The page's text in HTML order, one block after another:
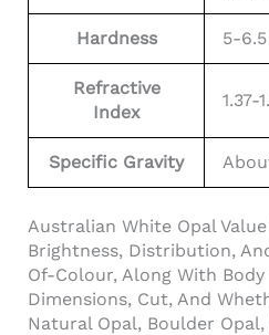
Hardness 5-
Refractive
Index
1.37-
Specific Gravity
Australian White Opal
Brightness, Distribution,
Of-Colour, Along With Body
Dimensions, Cut, And
Natural Opal, Boulder